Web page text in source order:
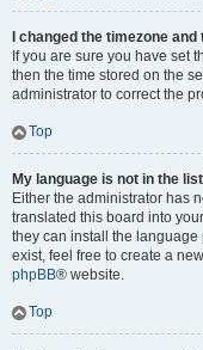
I changed the timezone
If you are sure you have set
then the time stored on the
administrator to correct the
Top
My language is not in the
Either the administrator has
translated this board into
they can install the
exist, feel free to create a
phpBB® website.
Top